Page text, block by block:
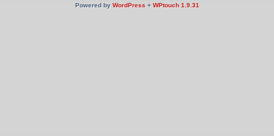
Powered by WordPress+WPtouch 1.9.31